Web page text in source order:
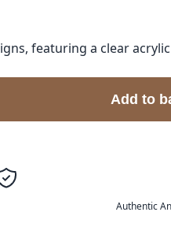
featuring a clear
Add to
Authentic